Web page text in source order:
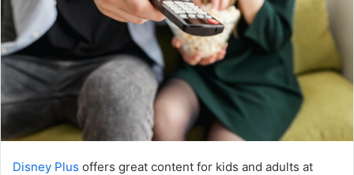
Disney Plus offers great content for kids and adults at